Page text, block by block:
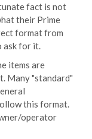
fact is not
their Prime
format from
ask for it.
items are
Many "standard"
this format.
operator